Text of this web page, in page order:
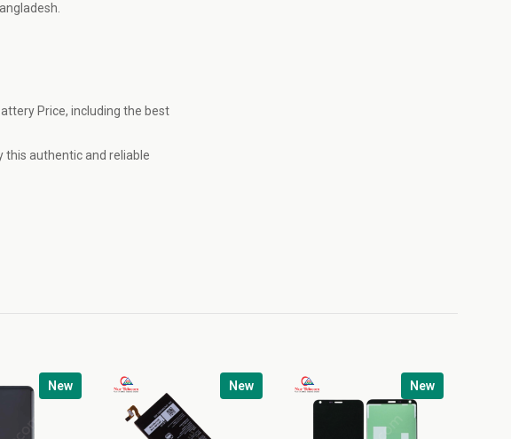
Price, including the best
this authentic and reliable
New New New